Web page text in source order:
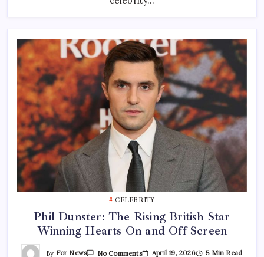
CELEBRITY
Phil Dunster: The Rising British Star
Winning Hearts On and Off Screen
By For News No CommentsOn April 19, 2026 5 Min Read